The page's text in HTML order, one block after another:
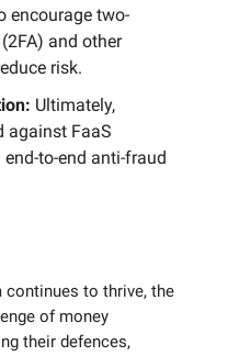
encourage two-
and other
risk.
Ultimately,
against FaaS
to-end anti-fraud
continues to thrive, the
of money
their defences,